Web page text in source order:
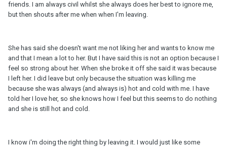
friends. I am always civil whilst she always does her best to ignore me,
but then shouts after me when when I'm leaving.
She has said she doesn't want me not liking her and wants to know me
and that I mean a lot to her. But I have said this is not an option because I
feel so strong about her. When she broke it off she said it was because
I left her. I did leave but only because the situation was killing me
because she was always (and always is) hot and cold with me. I have
told her I love her, so she knows how I feel but this seems to do nothing
and she is still hot and cold.
I know i'm doing the right thing by leaving it. I would just like some